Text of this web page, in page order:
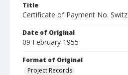
Title
Certificate of Payment No.
Date of Original
09 February 1955
Format of Original
Project Records